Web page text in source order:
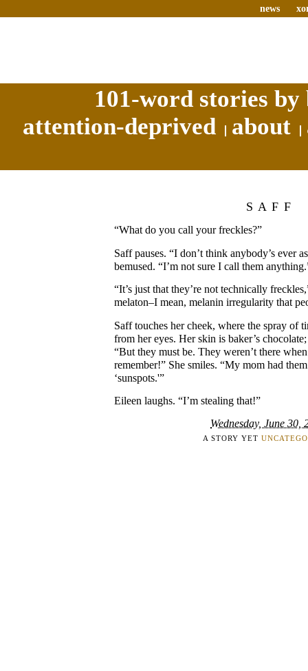
news
101-word stories
attention-deprived
about
SAFF
“What do you call your freckles?”
Saff pauses. “I don’t think anybody’s ever
bemused. “I’m not sure I call them
“It’s just that they’re not technically
melaton–I mean, melanin irregularity that
Saff touches her cheek, where the spray of
from her eyes. Her skin is baker’s
“But they must be. They weren’t there
remember!” She smiles. “My mom had
‘sunspots.'”
Eileen laughs. “I’m stealing that!”
Wednesday, June 30,
A STORY YET